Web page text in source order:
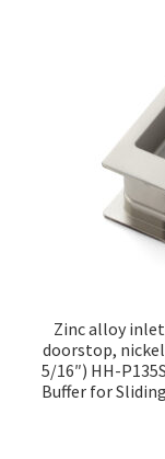
Zinc alloy
doorstop,
5/16″) HH-
Buffer for